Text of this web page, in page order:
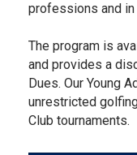
professions and in
The program is
and provides a
Dues. Our Young
unrestricted
Club tournaments.